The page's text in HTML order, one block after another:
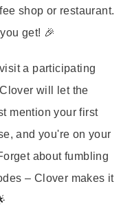
shop or restaurant.
get! 🎉
a participating
will let the
mention your first
and you're on your
about fumbling
– Clover makes it